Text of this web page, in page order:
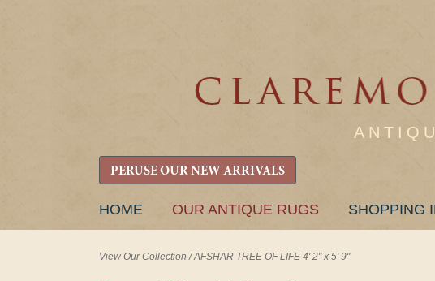
PERUSE OUR NEW ARRIVALS
SKIP
HOME OUR ANTIQUE RUGS SHOPPING
View Our Collection /AFSHAR TREE OF LIFE 4' 2" x 5' 9"